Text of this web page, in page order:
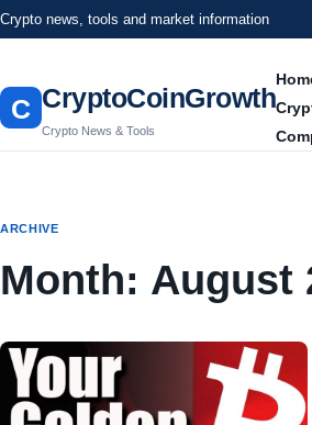
Crypto news, tools and market information
C CryptoCoinGrowth
Crypto News & Tools
ARCHIVE
Month: August